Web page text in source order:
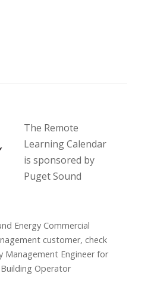
The Remote
Learning Calendar
is sponsored by
Puget Sound
Energy Commercial
customer, check
Management Engineer for
Operator